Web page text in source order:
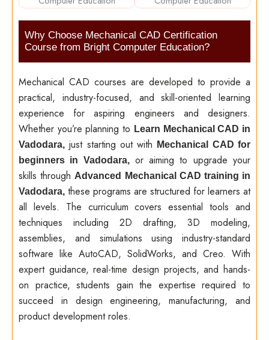
Why Choose Mechanical CAD Certification
Course from Bright Computer Education?
Mechanical CAD courses are developed to provide a
practical, industry-focused, and skill-oriented learning
experience for aspiring engineers and designers.
Whether you’re planning to Learn Mechanical CAD in
Vadodara, just starting out with
Mechanical CAD for
beginners in Vadodara,or aiming to upgrade your
skills throughAdvanced Mechanical CAD training in
Vadodara, these programs are structured for learners at
all levels. The curriculum covers essential tools and
techniques including 2D drafting, 3D modeling,
assemblies, and simulations using industry-standard
software like AutoCAD, SolidWorks, and Creo. With
expert guidance, real-time design projects, and hands-
on practice, students gain the expertise required to
succeed in design engineering, manufacturing, and
product development roles.